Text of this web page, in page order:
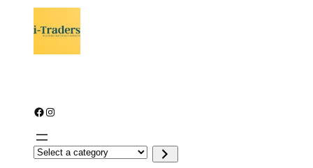
Facebook Instagram
S
e